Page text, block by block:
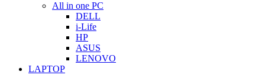
All in one PC
DELL
i-Life
HP
ASUS
LENOVO
LAPTOP